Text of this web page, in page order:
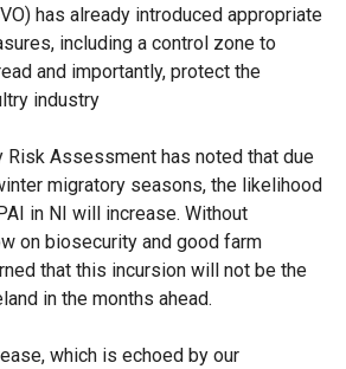
has already introduced appropriate
including a control zone to
and importantly, protect the
industry
Risk Assessment has noted that due
migratory seasons, the likelihood
in NI will increase. Without
on biosecurity and good farm
that this incursion will not be the
in the months ahead.
which is echoed by our